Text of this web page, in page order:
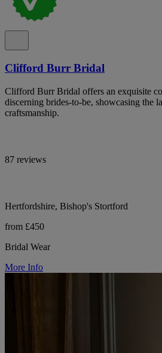
Clifford Burr Bridal
Clifford Burr Bridal offers an exquisite
discerning brides-to-be, showcasing the
craftsmanship.
87 reviews
Hertfordshire, Bishop's Stortford
from £450
Bridal Wear
More Info